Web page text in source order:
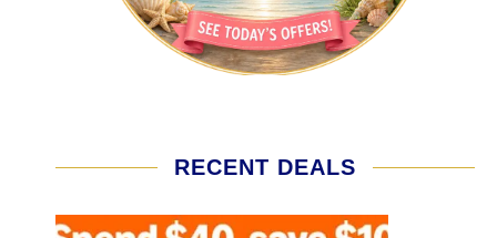
RECENT DEALS